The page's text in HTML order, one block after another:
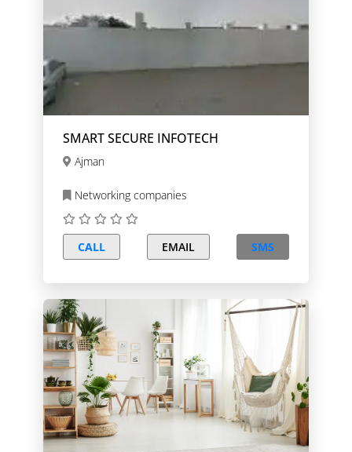
SMART SECURE INFOTECH
Ajman
Networking companies
CALL EMAIL SMS